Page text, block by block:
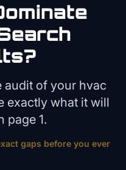
audit of your hvac
exactly what it will
page 1.
gaps before you ever